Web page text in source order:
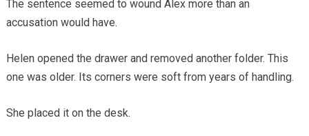
The sentence seemed to wound Alex more than an
accusation would have.
Helen opened the drawer and removed another folder. This
one was older. Its corners were soft from years of handling.
She placed it on the desk.